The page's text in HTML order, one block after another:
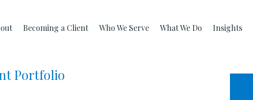
Becoming a Client Who We Serve What We Do Insights
Portfolio